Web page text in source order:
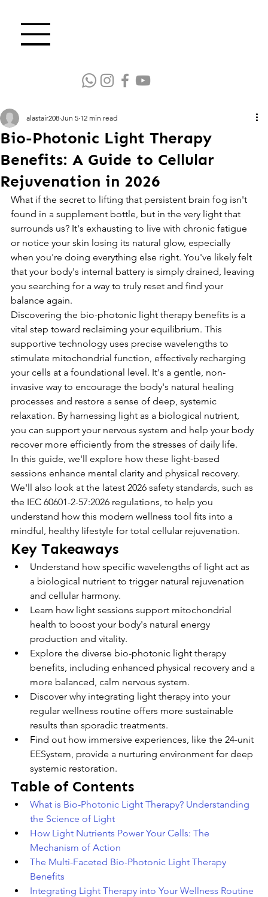
Bio-Photonic Light Therapy
Benefits: A Guide to Cellular
Rejuvenation in 2026
alastair208 Jun 5 12 min read
What if the secret to lifting that persistent brain fog isn't
found in a supplement bottle, but in the very light that
surrounds us? It's exhausting to live with chronic fatigue
or notice your skin losing its natural glow, especially
when you're doing everything else right. You've likely felt
that your body's internal battery is simply drained, leaving
you searching for a way to truly reset and find your
balance again.
Discovering the bio-photonic light therapy benefits is a
vital step toward reclaiming your equilibrium. This
supportive technology uses precise wavelengths to
stimulate mitochondrial function, effectively recharging
your cells at a foundational level. It's a gentle, non-
invasive way to encourage the body's natural healing
processes and restore a sense of deep, systemic
relaxation. By harnessing light as a biological nutrient,
you can support your nervous system and help your body
recover more efficiently from the stresses of daily life.
In this guide, we'll explore how these light-based
sessions enhance mental clarity and physical recovery.
We'll also look at the latest 2026 safety standards, such as
the IEC 60601-2-57:2026 regulations, to help you
understand how this modern wellness tool fits into a
mindful, healthy lifestyle for total cellular rejuvenation.
Key Takeaways
Understand how specific wavelengths of light act as
a biological nutrient to trigger natural rejuvenation
and cellular harmony.
Learn how light sessions support mitochondrial
health to boost your body's natural energy
production and vitality.
Explore the diverse bio-photonic light therapy
benefits, including enhanced physical recovery and a
more balanced, calm nervous system.
Discover why integrating light therapy into your
regular wellness routine offers more sustainable
results than sporadic treatments.
Find out how immersive experiences, like the 24-unit
EESystem, provide a nurturing environment for deep
systemic restoration.
Table of Contents
What is Bio-Photonic Light Therapy? Understanding
the Science of Light
How Light Nutrients Power Your Cells: The
Mechanism of Action
The Multi-Faceted Bio-Photonic Light Therapy
Benefits
Integrating Light Therapy into Your Wellness Routine